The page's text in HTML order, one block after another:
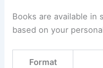
Books are available in
based on your
Format